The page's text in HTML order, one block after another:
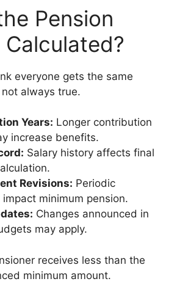
Pension
everyone gets the same
always true.
Years: Longer contribution
increase benefits.
Salary history affects final
Revisions: Periodic
impact minimum pension.
Changes announced in
may apply.
receives less than the
minimum amount.